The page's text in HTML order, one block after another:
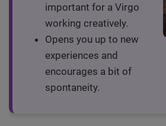
important for a Virgo
working creatively.
Opens you up to new
experiences and
encourages a bit of
spontaneity.